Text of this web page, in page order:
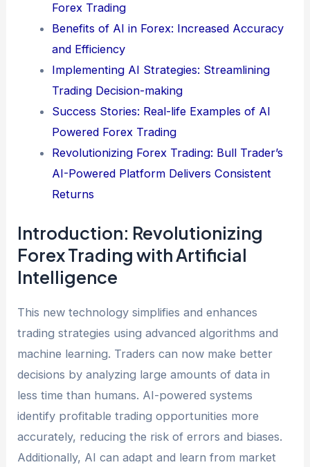
Forex Trading
Benefits of AI in Forex: Increased Accuracy
and Efficiency
Implementing AI Strategies: Streamlining
Trading Decision-making
Success Stories: Real-life Examples of AI
Powered Forex Trading
Revolutionizing Forex Trading: Bull Trader’s
AI-Powered Platform Delivers Consistent
Returns
Introduction: Revolutionizing
Forex Trading with Artificial
Intelligence
This new technology simplifies and enhances
trading strategies using advanced algorithms and
machine learning. Traders can now make better
decisions by analyzing large amounts of data in
less time than humans. AI-powered systems
identify profitable trading opportunities more
accurately, reducing the risk of errors and biases.
Additionally, AI can adapt and learn from market